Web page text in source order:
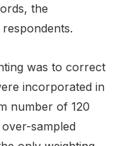
the
was to correct
incorporated in
number of 120
sampled